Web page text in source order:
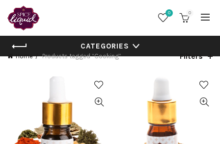
0 0
CATEGORIES
Home Products tagged “Cooking” Filters